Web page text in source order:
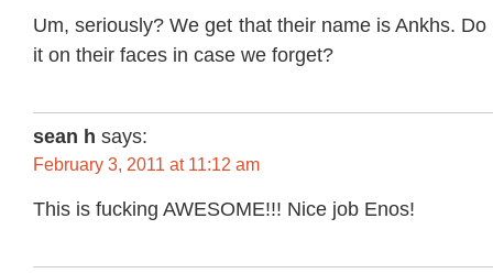
Um, seriously? We get that their name is Ankhs.
it on their faces in case we forget?
sean h says:
February 3, 2011 at 11:12 am
This is fucking AWESOME!!! Nice job Enos!